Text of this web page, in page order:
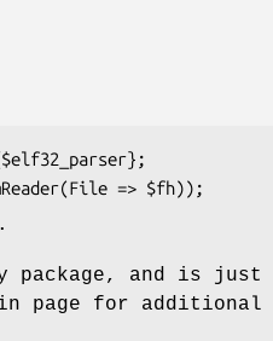
package, and is just
page for additional